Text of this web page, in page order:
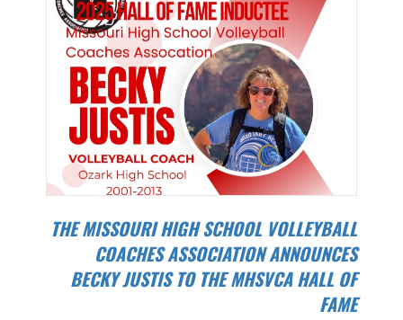
THE MISSOURI HIGH SCHOOL VOLLEYBALL
COACHES ASSOCIATION ANNOUNCES
BECKY JUSTIS TO THE MHSVCA HALL OF
FAME